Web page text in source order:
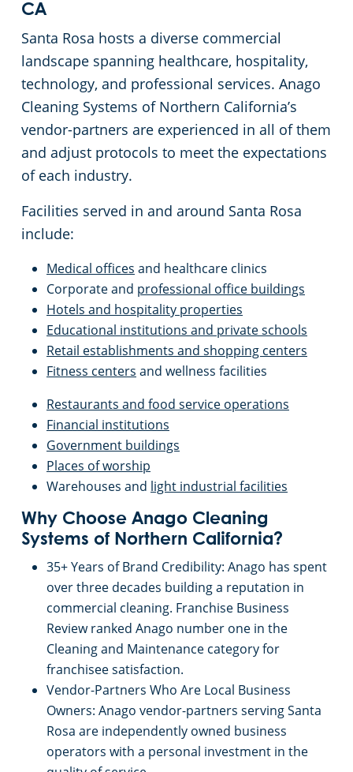
CA
Santa Rosa hosts a diverse commercial
landscape spanning healthcare, hospitality,
technology, and professional services. Anago
Cleaning Systems of Northern California’s
vendor-partners are experienced in all of them
and adjust protocols to meet the expectations
of each industry.
Facilities served in and around Santa Rosa
include:
Medical offices and healthcare clinics
Corporate and professional office buildings
Hotels and hospitality properties
Educational institutions and private schools
Retail establishments and shopping centers
Fitness centers and wellness facilities
Restaurants and food service operations
Financial institutions
Government buildings
Places of worship
Warehouses and light industrial facilities
Why Choose Anago Cleaning
Systems of Northern California?
35+ Years of Brand Credibility: Anago has spent
over three decades building a reputation in
commercial cleaning. Franchise Business
Review ranked Anago number one in the
Cleaning and Maintenance category for
franchisee satisfaction.
Vendor-Partners Who Are Local Business
Owners: Anago vendor-partners serving Santa
Rosa are independently owned business
operators with a personal investment in the
Fresno, CA
Gilroy, CA
Hayward, CA
Hollister, CA
Lincoln, CA
Livermore, CA
Livingston, CA
Milpitas, CA
Modesto, CA
Monterey, CA
Morgan Hill, CA
Mountain View, CA
Merced, CA
Napa, CA
Newark, CA
North Beach, CA
Oakland, CA